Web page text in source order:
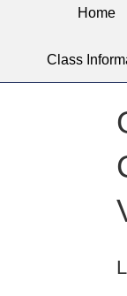
Home
Class